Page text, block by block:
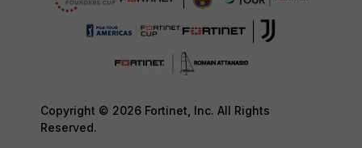
Copyright © 2026 Fortinet, Inc. All Rights
Reserved.